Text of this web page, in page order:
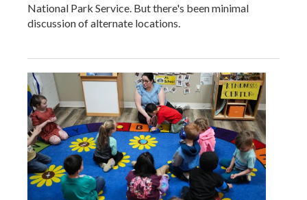
National Park Service. But there's been minimal
discussion of alternate locations.